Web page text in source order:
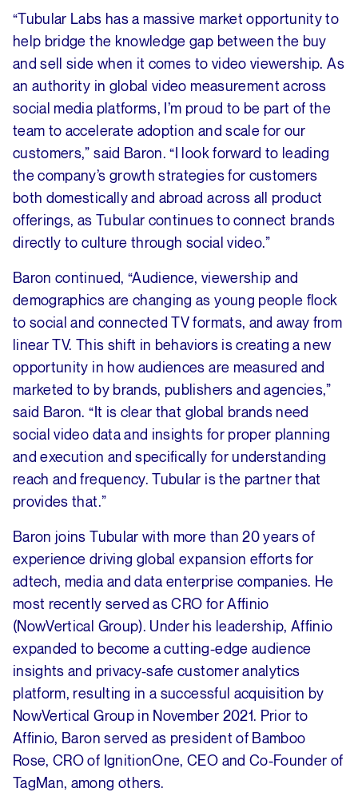
“Tubular Labs has a massive market opportunity to
help bridge the knowledge gap between the buy
and sell side when it comes to video viewership. As
an authority in global video measurement across
social media platforms, I’m proud to be part of the
team to accelerate adoption and scale for our
customers,” said Baron. “I look forward to leading
the company’s growth strategies for customers
both domestically and abroad across all product
offerings, as Tubular continues to connect brands
directly to culture through social video.”
Baron continued, “Audience, viewership and
demographics are changing as young people flock
to social and connected TV formats, and away from
linear TV. This shift in behaviors is creating a new
opportunity in how audiences are measured and
marketed to by brands, publishers and agencies,”
said Baron. “It is clear that global brands need
social video data and insights for proper planning
and execution and specifically for understanding
reach and frequency. Tubular is the partner that
provides that.”
Baron joins Tubular with more than 20 years of
experience driving global expansion efforts for
adtech, media and data enterprise companies. He
most recently served as CRO for Affinio
(NowVertical Group). Under his leadership, Affinio
expanded to become a cutting-edge audience
insights and privacy-safe customer analytics
platform, resulting in a successful acquisition by
NowVertical Group in November 2021. Prior to
Affinio, Baron served as president of Bamboo
Rose, CRO of IgnitionOne, CEO and Co-Founder of
TagMan, among others.